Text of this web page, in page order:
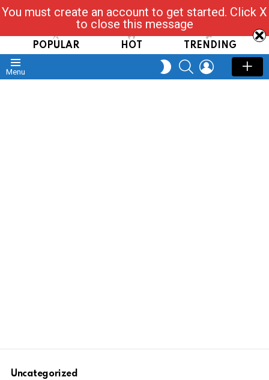
Read, Post, Tap & Ask
POPULAR HOT TRENDING
Menu
SWITCH
SKIN
SEARCHLOGIN
Uncategorized
You must create an account to get started. Click X
to close this message